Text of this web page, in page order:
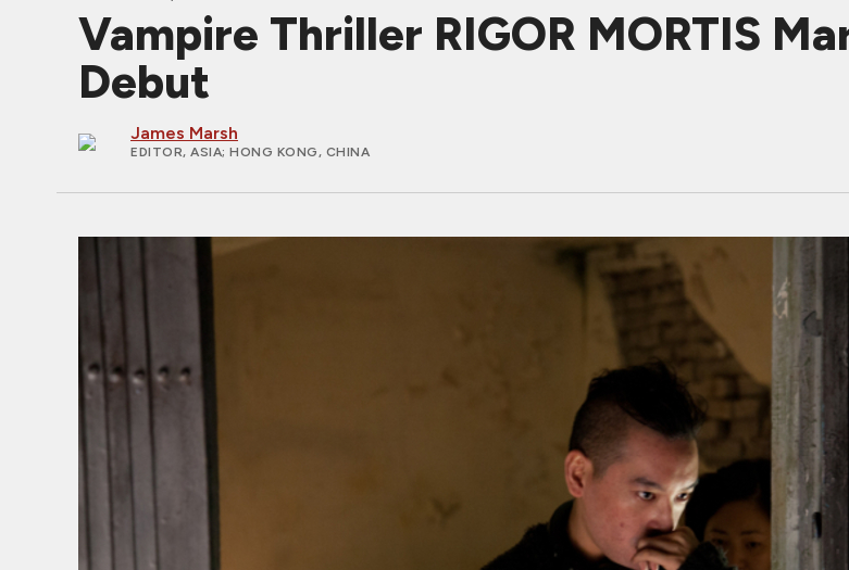
Vampire Thriller RIGOR MORTIS
Debut
James Marsh
EDITOR, ASIA; HONG KONG, CHINA